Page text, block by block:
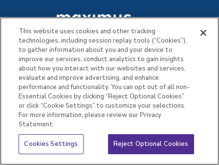
This website uses cookies and other tracking
technologies, including session replay tools (“Cookies”),
to gather information about you and your device to
improve our services, conduct analytics to gain insights
about how you interact with our websites and services,
evaluate and improve advertising, and enhance
performance and functionality. You can opt out of all non-
Essential Cookies by clicking “Reject Optional Cookies”
or click “Cookie Settings” to customize your selections.
For more information, please review our Privacy
Statement.
Cookies Settings Reject Optional Cookies